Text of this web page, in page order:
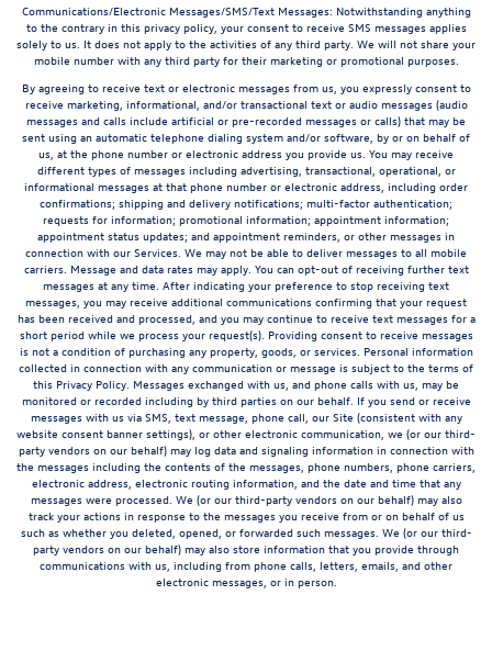
Communications/Electronic Messages/SMS/Text Messages: Notwithstanding anything
to the contrary in this privacy policy, your consent to receive SMS messages applies
solely to us. It does not apply to the activities of any third party. We will not share your
mobile number with any third party for their marketing or promotional purposes.
By agreeing to receive text or electronic messages from us, you expressly consent to
receive marketing, informational, and/or transactional text or audio messages (audio
messages and calls include artificial or pre-recorded messages or calls) that may be
sent using an automatic telephone dialing system and/or software, by or on behalf of
us, at the phone number or electronic address you provide us. You may receive
different types of messages including advertising, transactional, operational, or
informational messages at that phone number or electronic address, including order
confirmations; shipping and delivery notifications; multi-factor authentication;
requests for information; promotional information; appointment information;
appointment status updates; and appointment reminders, or other messages in
connection with our Services. We may not be able to deliver messages to all mobile
carriers. Message and data rates may apply. You can opt-out of receiving further text
messages at any time. After indicating your preference to stop receiving text
messages, you may receive additional communications confirming that your request
has been received and processed, and you may continue to receive text messages for a
short period while we process your request(s). Providing consent to receive messages
is not a condition of purchasing any property, goods, or services. Personal information
collected in connection with any communication or message is subject to the terms of
this Privacy Policy. Messages exchanged with us, and phone calls with us, may be
monitored or recorded including by third parties on our behalf. If you send or receive
messages with us via SMS, text message, phone call, our Site (consistent with any
website consent banner settings), or other electronic communication, we (or our third-
party vendors on our behalf) may log data and signaling information in connection with
the messages including the contents of the messages, phone numbers, phone carriers,
electronic address, electronic routing information, and the date and time that any
messages were processed. We (or our third-party vendors on our behalf) may also
track your actions in response to the messages you receive from or on behalf of us
such as whether you deleted, opened, or forwarded such messages. We (or our third-
party vendors on our behalf) may also store information that you provide through
communications with us, including from phone calls, letters, emails, and other
electronic messages, or in person.